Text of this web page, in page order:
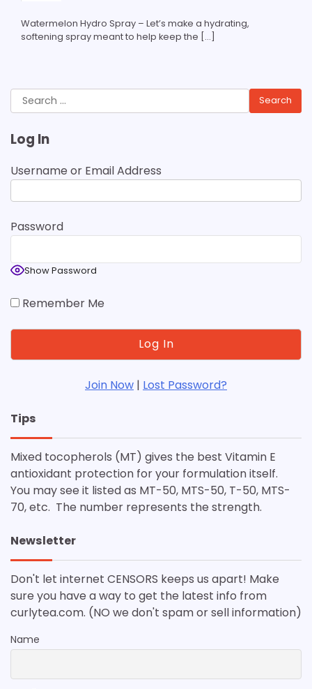
Watermelon Hydro Spray – Let’s make a hydrating,
softening spray meant to help keep the […]
Search
for:
Log In
Username or Email Address
Password
Show Password
Remember Me
Join Now | Lost Password?
Tips
Mixed tocopherols (MT) gives the best Vitamin E
antioxidant protection for your formulation itself.
You may see it listed as MT-50, MTS-50, T-50, MTS-
70, etc. The number represents the strength.
Newsletter
Don't let internet CENSORS keeps us apart! Make
sure you have a way to get the latest info from
curlytea.com. (NO we don't spam or sell information)
Name